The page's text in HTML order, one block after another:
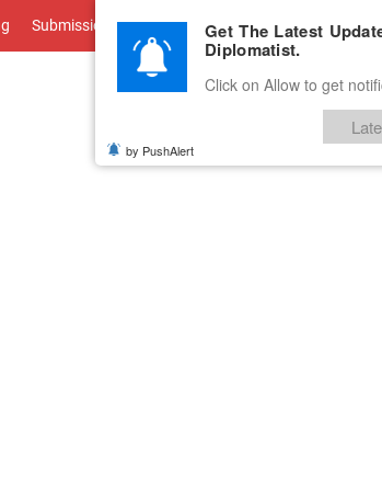
Submissions Advertise With Us Career
Get The Latest
Diplomatist.
Click on Allow to get
by PushAlert